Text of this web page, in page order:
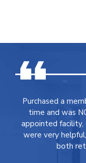
Purchased a
time and was
appointed facility,
were very
both